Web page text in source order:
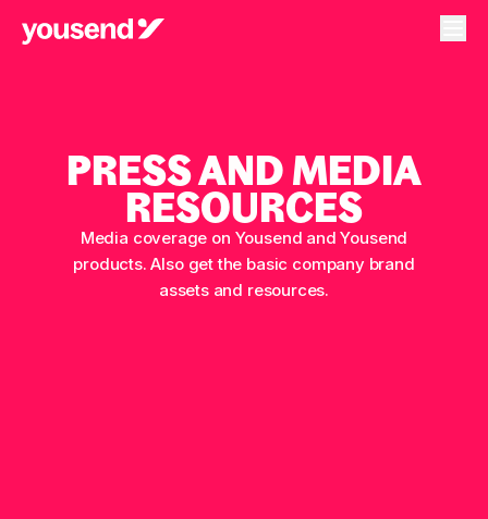
PRESS AND MEDIA
RESOURCES
Media coverage on Yousend and Yousend
products. Also get the basic company brand
assets and resources.